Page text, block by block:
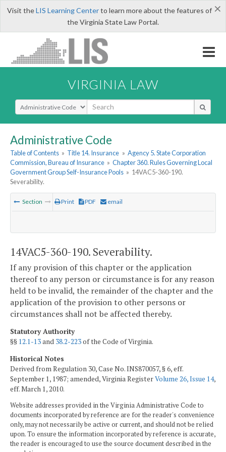
×
Visit theLIS Learning Centerto learn more about the features of
the Virginia State Law Portal.
VIRGINIA LAW
Select Search Type
Administrative Code
Table of Contents » Title 14. Insurance » Agency 5. State Corporation
Commission, Bureau of Insurance » Chapter 360. Rules Governing Local
Government Group Self-Insurance Pools » 14VAC5-360-190.
Severability.
Section Print PDF email
14VAC5-360-190. Severability.
If any provision of this chapter or the application
thereof to any person or circumstance is for any reason
held to be invalid, the remainder of the chapter and the
application of the provision to other persons or
circumstances shall not be affected thereby.
Statutory Authority
§§ 12.1-13and 38.2-223of the Code of Virginia.
Historical Notes
Derived from Regulation 30, Case No. INS870057, § 6, eff.
September 1, 1987; amended, Virginia RegisterVolume 26, Issue 14,
eff. March 1, 2010.
Website addresses provided in the Virginia Administrative Code to
documents incorporated by reference are for the reader's convenience
only, may not necessarily be active or current, and should not be relied
upon. To ensure the information incorporated by reference is accurate,
the reader is encouraged to use the source document described in the